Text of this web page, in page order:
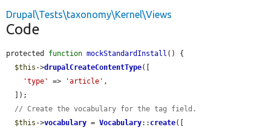
Drupal\Tests\taxonomy\Kernel\Views
Code
protected function mockStandardInstall () {
$this ->drupalCreateContentType([
'type'
=> 'article' ,
// Create the vocabulary for the tag field.
$this ->vocabulary = Vocabulary:: create([